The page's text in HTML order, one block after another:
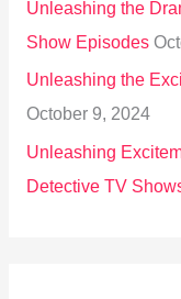
Unleashing the
Show Episodes
Unleashing the
October 9, 2024
Unleashing
Detective TV